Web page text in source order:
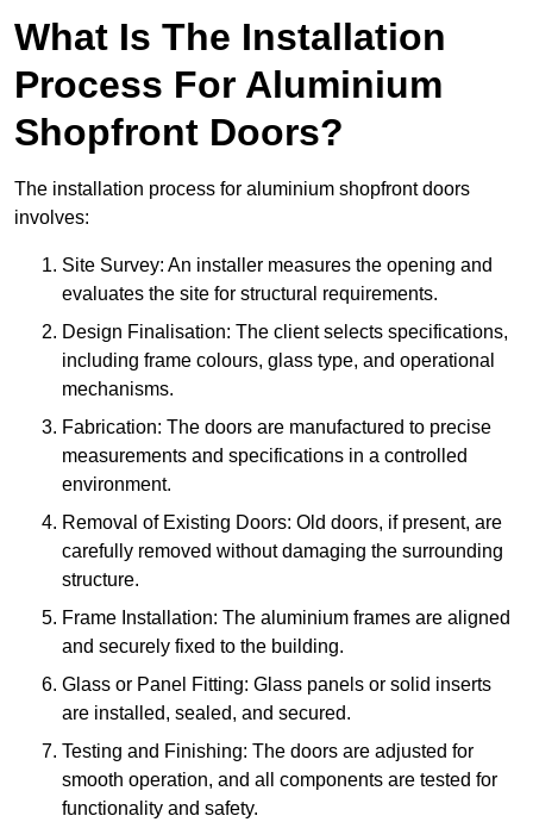
What Is The Installation
Process For Aluminium
Shopfront Doors?
The installation process for aluminium shopfront doors
involves:
Site Survey: An installer measures the opening and
evaluates the site for structural requirements.
Design Finalisation: The client selects specifications,
including frame colours, glass type, and operational
mechanisms.
Fabrication: The doors are manufactured to precise
measurements and specifications in a controlled
environment.
Removal of Existing Doors: Old doors, if present, are
carefully removed without damaging the surrounding
structure.
Frame Installation: The aluminium frames are aligned
and securely fixed to the building.
Glass or Panel Fitting: Glass panels or solid inserts
are installed, sealed, and secured.
Testing and Finishing: The doors are adjusted for
smooth operation, and all components are tested for
functionality and safety.